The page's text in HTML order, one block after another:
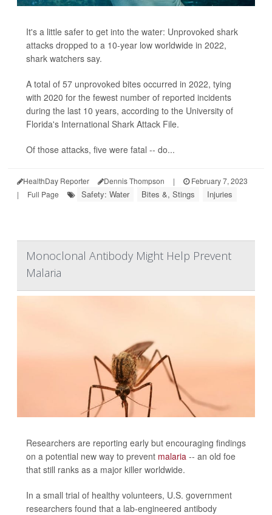
It's a little safer to get into the water: Unprovoked shark
attacks dropped to a 10-year low worldwide in 2022,
shark watchers say.
A total of 57 unprovoked bites occurred in 2022, tying
with 2020 for the fewest number of reported incidents
during the last 10 years, according to the University of
Florida's International Shark Attack File.
Of those attacks, five were fatal -- do...
HealthDay Reporter Dennis Thompson |
February 7, 2023
|
Full Page Safety: Water Bites &, Stings Injuries
Monoclonal Antibody Might Help Prevent
Malaria
Researchers are reporting early but encouraging findings
on a potential new way to prevent malaria -- an old foe
that still ranks as a major killer worldwide.
In a small trial of healthy volunteers, U.S. government
researchers found that a lab-engineered antibody